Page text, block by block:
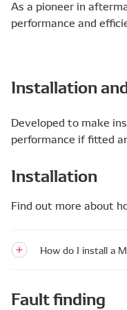
As a pioneer in
performance and
Installation
Developed to make
performance if fitted
Installation
Find out more about
How do I install a
Fault finding